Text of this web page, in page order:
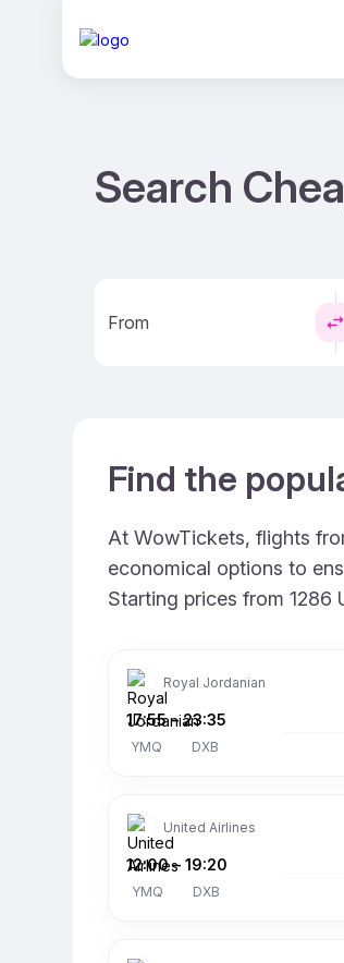
Search
From
Find the
At WowTickets, flights
economical options to
Starting prices from 1286
Royal Jordanian
17:55
YMQ
– 23:35
DXB
United Airlines
12:00
YMQ
– 19:20
DXB